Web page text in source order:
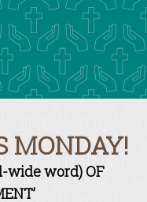
MONDAY!
wide word) OF